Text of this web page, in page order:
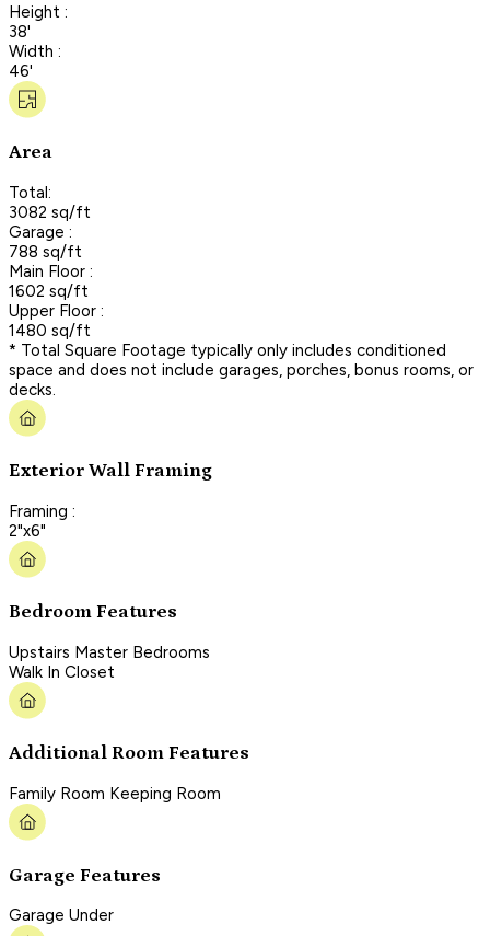
Height :
38'
Width :
46'
Area
Total:
3082 sq/ft
Garage :
788 sq/ft
Main Floor :
1602 sq/ft
Upper Floor :
1480 sq/ft
* Total Square Footage typically only includes conditioned
space and does not include garages, porches, bonus rooms, or
decks.
Exterior Wall Framing
Framing :
2"x6"
Bedroom Features
Upstairs Master Bedrooms
Walk In Closet
Additional Room Features
Family Room Keeping Room
Garage Features
Garage Under